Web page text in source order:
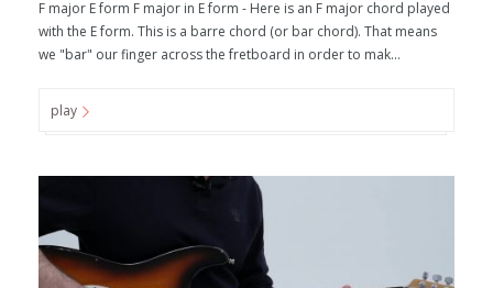
F major E form F major in E form - Here is an F major chord played
with the E form. This is a barre chord (or bar chord). That means
we "bar" our finger across the fretboard in order to mak...
play